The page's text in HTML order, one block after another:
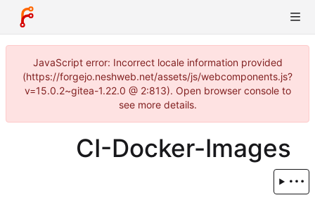
JavaScript error: Incorrect locale information provided
(https://forgejo.neshweb.net/assets/js/webcomponents.js?
v=15.0.2~gitea-1.22.0 @ 2:813). Open browser console to
see more details.
CI-Docker-Images